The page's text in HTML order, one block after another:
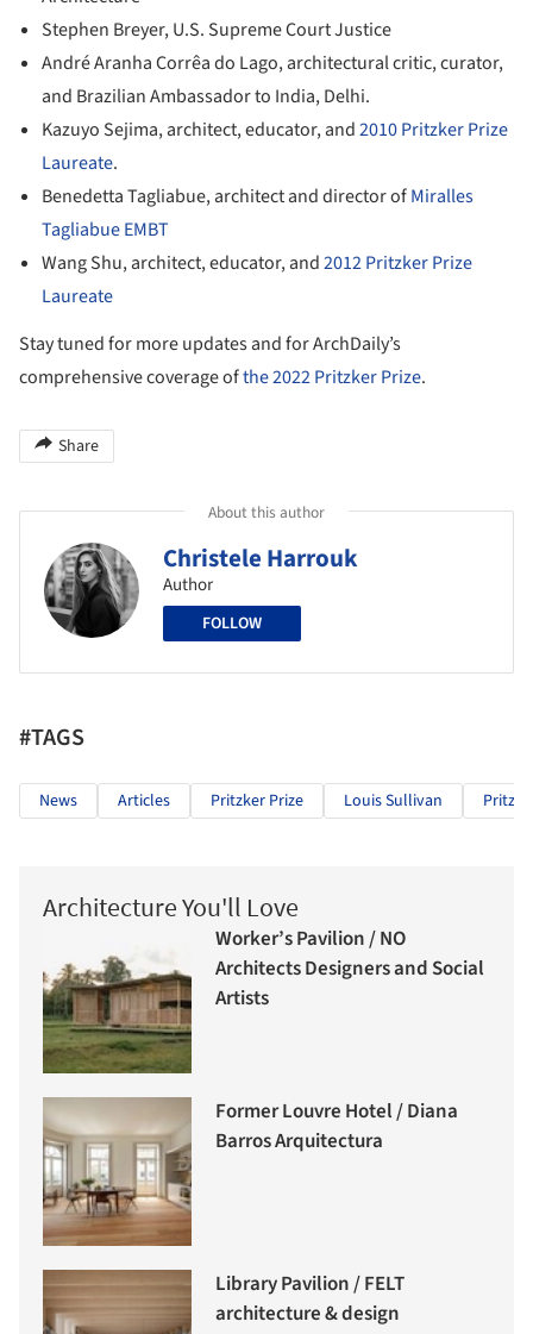
Stephen Breyer, U.S. Supreme Court Justice
André Aranha Corrêa do Lago, architectural critic, curator,
and Brazilian Ambassador to India, Delhi.
Kazuyo Sejima, architect, educator, and2010 Pritzker Prize
Laureate.
Benedetta Tagliabue, architect and director ofMiralles
Tagliabue EMBT
Wang Shu, architect, educator, and2012 Pritzker Prize
Laureate
Stay tuned for more updates and for ArchDaily’s
comprehensive coverage ofthe 2022 Pritzker Prize.
Share
About this author
Christele Harrouk
Author
FOLLOW
#TAGS
News Articles Pritzker Prize Louis Sullivan
Architecture You'll Love
Worker’s Pavilion / NO
Architects Designers and Social
Artists
Former Louvre Hotel / Diana
Barros Arquitectura
Library Pavilion / FELT
architecture & design